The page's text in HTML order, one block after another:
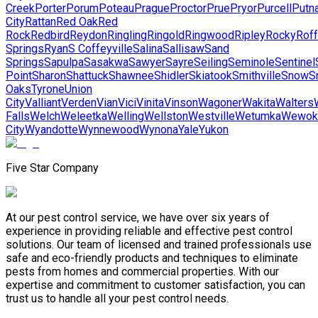
CreekPorterPorumPoteauPragueProctorPruePryorPurcell
CityRattanRed OakRed
RockRedbirdReydonRinglingRingoldRingwoodRipleyRockyRoff
SpringsRyanS CoffeyvilleSalinaSallisawSand
SpringsSapulpaSasakwaSawyerSayreSeilingSeminoleSentinel
PointSharonShattuckShawneeShidlerSkiatookSmithvilleSnow
OaksTyroneUnion
CityValliantVerdenVianViciVinitaVinsonWagonerWakitaWalters
FallsWelchWeleetkaWellingWellstonWestvilleWetumka
CityWyandotteWynnewoodWynonaYaleYukon
Five Star Company
At our pest control service, we have over six years of
experience in providing reliable and effective pest control
solutions. Our team of licensed and trained professionals use
safe and eco-friendly products and techniques to eliminate
pests from homes and commercial properties. With our
expertise and commitment to customer satisfaction, you can
trust us to handle all your pest control needs.